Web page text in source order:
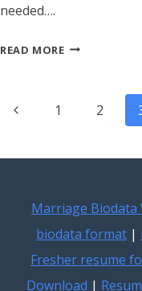
needed….
READ MOREATS
RESUME
Page
Previous1 2
Marriage Biodata
biodata format |
Fresher resume
Download |